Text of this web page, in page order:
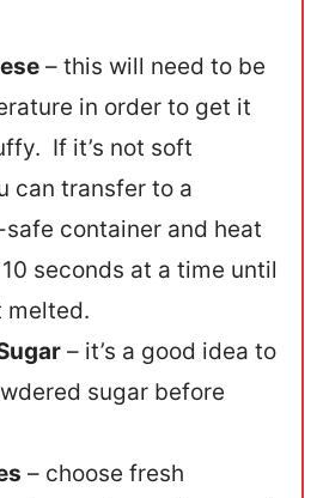
– this will need to be
in order to get it
If it’s not soft
can transfer to a
container and heat
seconds at a time until
melted.
– it’s a good idea to
sugar before
– choose fresh